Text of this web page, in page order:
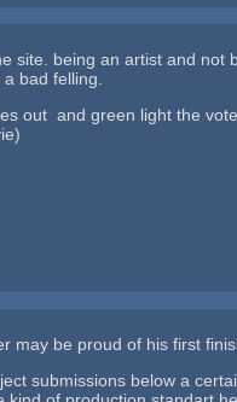
site. being an artist and
a bad felling.
green light the voters
be proud of his first
submissions below a